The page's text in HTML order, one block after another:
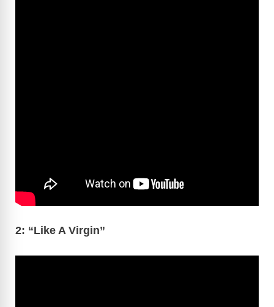
2: “Like A Virgin”